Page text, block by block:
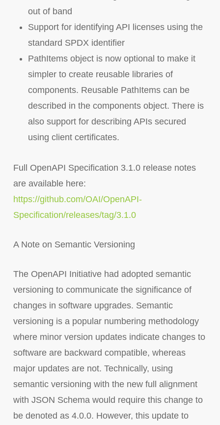
out of band
Support for identifying API licenses using the
standard SPDX identifier
PathItems object is now optional to make it
simpler to create reusable libraries of
components. Reusable PathItems can be
described in the components object. There is
also support for describing APIs secured
using client certificates.
Full OpenAPI Specification 3.1.0 release notes
are available here:
https://github.com/OAI/OpenAPI-
Specification/releases/tag/3.1.0
A Note on Semantic Versioning
The OpenAPI Initiative had adopted semantic
versioning to communicate the significance of
changes in software upgrades. Semantic
versioning is a popular numbering methodology
where minor version updates indicate changes to
software are backward compatible, whereas
major updates are not. Technically, using
semantic versioning with the new full alignment
with JSON Schema would require this change to
be denoted as 4.0.0. However, this update to